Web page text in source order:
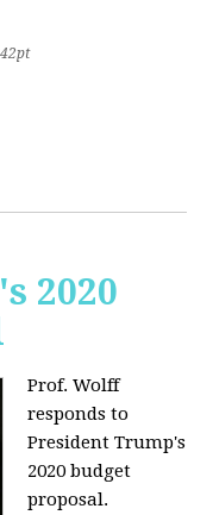
2020
Prof. Wolff
responds to
President Trump's
2020 budget
proposal.